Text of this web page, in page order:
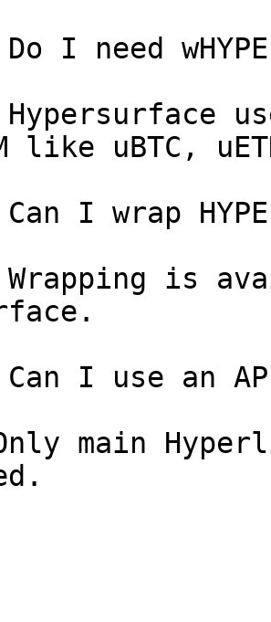
I need
like uBTC,
I wrap
Wrapping is
Can I use an
main